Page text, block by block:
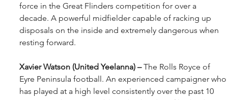
force in the Great Flinders competition for over a
decade. A powerful midfielder capable of racking up
disposals on the inside and extremely dangerous when
resting forward.
Xavier Watson (United Yeelanna) – The Rolls Royce of
Eyre Peninsula football. An experienced campaigner who
has played at a high level consistently over the past 10